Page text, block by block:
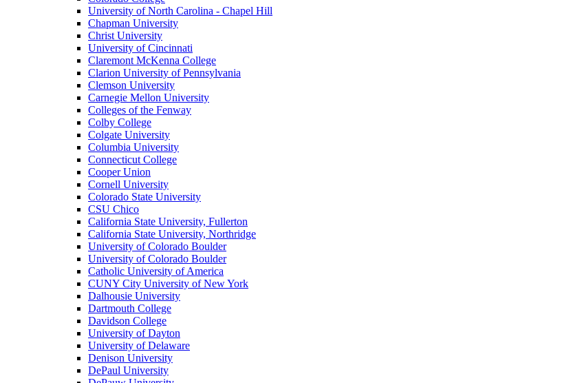
University of North Carolina - Chapel Hill
Chapman University
Christ University
University of Cincinnati
Claremont McKenna College
Clarion University of Pennsylvania
Clemson University
Carnegie Mellon University
Colleges of the Fenway
Colby College
Colgate University
Columbia University
Connecticut College
Cooper Union
Cornell University
Colorado State University
CSU Chico
California State University, Fullerton
California State University, Northridge
University of Colorado Boulder
University of Colorado Boulder
Catholic University of America
CUNY City University of New York
Dalhousie University
Dartmouth College
Davidson College
University of Dayton
University of Delaware
Denison University
DePaul University